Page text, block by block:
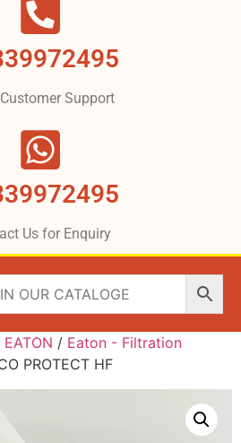
Support
Us for Enquiry
EATON / Eaton - Filtration
PROTECT HF